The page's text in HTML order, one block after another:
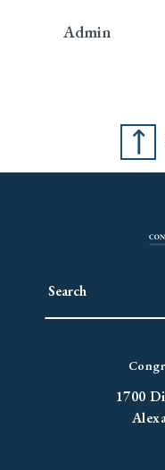
Admin
1700